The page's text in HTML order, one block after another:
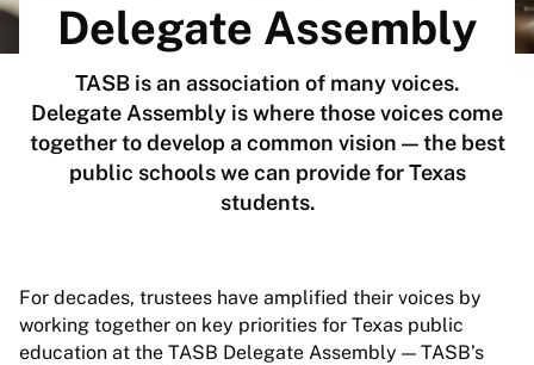
Delegate Assembly
TASB is an association of many voices.
Delegate Assembly is where those voices come
together to develop a common vision — the best
public schools we can provide for Texas
students.
For decades, trustees have amplified their voices by
working together on key priorities for Texas public
education at the TASB Delegate Assembly — TASB’s